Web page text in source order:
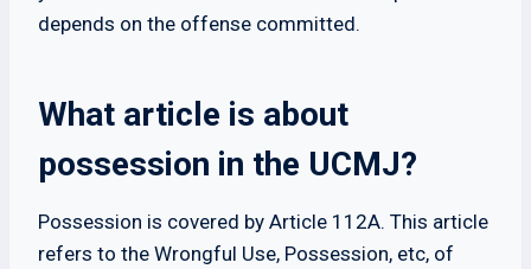
depends on the offense committed.
What article is about
possession in the UCMJ?
Possession is covered by Article 112A. This article
refers to the Wrongful Use, Possession, etc, of